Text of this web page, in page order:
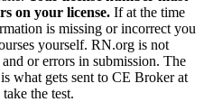
on your license. If at the time
is missing or incorrect you
yourself. RN.org is not
or errors in submission. The
what gets sent to CE Broker at
the test.